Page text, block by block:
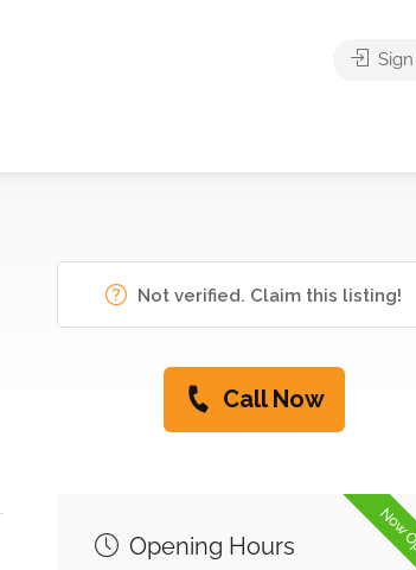
Not verified. Claim this listing!
Call Now
Opening Hours